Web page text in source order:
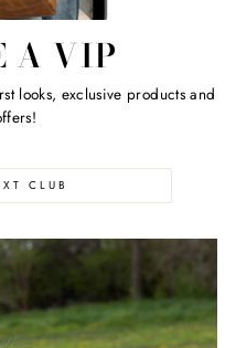
A VIP
looks, exclusive products and
CLUB